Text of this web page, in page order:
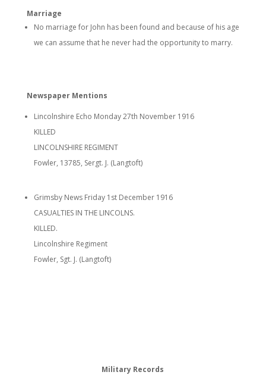
Marriage
No marriage for John has been found and because of his age
we can assume that he never had the opportunity to marry.
Newspaper Mentions
Lincolnshire Echo Monday 27th November 1916
KILLED
LINCOLNSHIRE REGIMENT
Fowler, 13785, Sergt. J. (Langtoft)
Grimsby News Friday 1st December 1916
CASUALTIES IN THE LINCOLNS.
KILLED.
Lincolnshire Regiment
Fowler, Sgt. J. (Langtoft)
Military Records